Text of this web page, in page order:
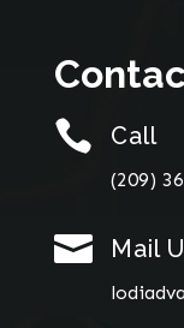
 Call
(209)
 Mail